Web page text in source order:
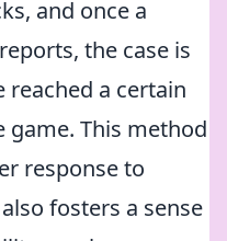
and once a
the case is
reached a certain
game. This method
response to
fosters a sense